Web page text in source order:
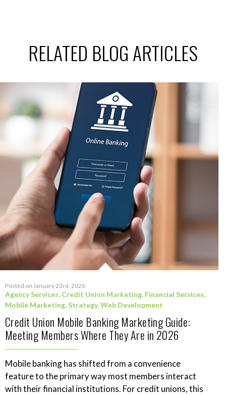
RELATED BLOG ARTICLES
Posted on January 23rd, 2026
Agency Services, Credit Union Marketing, Financial Services,
Mobile Marketing,Strategy,Web Development
Credit Union Mobile Banking Marketing Guide:
Meeting Members Where They Are in 2026
Mobile banking has shifted from a convenience
feature to the primary way most members interact
with their financial institutions. For credit unions, this